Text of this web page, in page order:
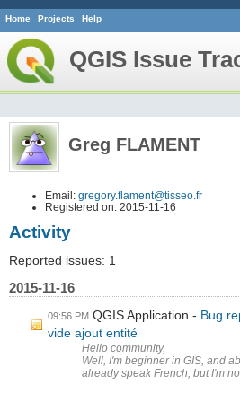
Home Projects Help
QGIS Issue
Greg FLAMENT
Email: gregory.flament@tisseo.fr
Registered on: 2015-11-16
Activity
Reported issues: 1
2015-11-16
09:56 PM QGIS Application
Bug
vide ajout entité
Hello community,
Well, I'm beginner in GIS, and
already speak French, but I'm